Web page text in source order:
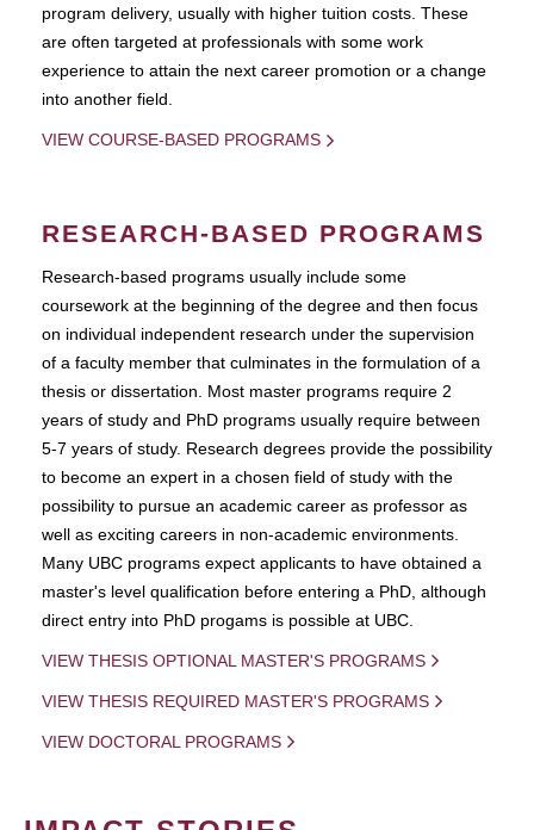
program delivery, usually with higher tuition costs. These
are often targeted at professionals with some work
experience to attain the next career promotion or a change
into another field.
VIEW COURSE-BASED PROGRAMS
RESEARCH-BASED PROGRAMS
Research-based programs usually include some
coursework at the beginning of the degree and then focus
on individual independent research under the supervision
of a faculty member that culminates in the formulation of a
thesis or dissertation. Most master programs require 2
years of study and PhD programs usually require between
5-7 years of study. Research degrees provide the possibility
to become an expert in a chosen field of study with the
possibility to pursue an academic career as professor as
well as exciting careers in non-academic environments.
Many UBC programs expect applicants to have obtained a
master's level qualification before entering a PhD, although
direct entry into PhD progams is possible at UBC.
VIEW THESIS OPTIONAL MASTER'S PROGRAMS
VIEW THESIS REQUIRED MASTER'S PROGRAMS
VIEW DOCTORAL PROGRAMS